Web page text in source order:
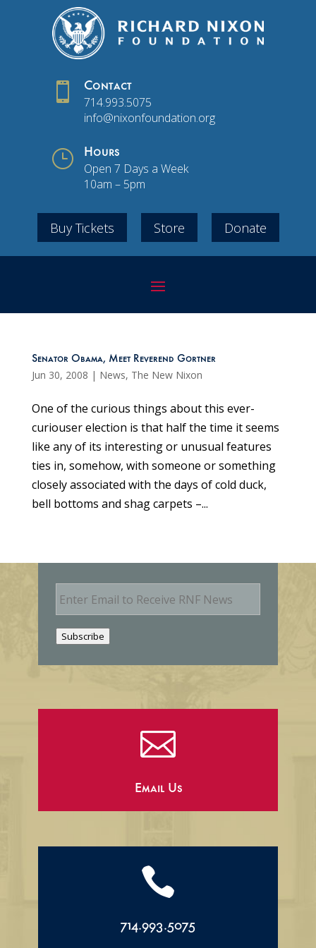
 Contact
714.993.5075
info@nixonfoundation.org
} Hours
Open 7 Days a Week
10am – 5pm
Buy Tickets Store Donate
Senator Obama, Meet Reverend Gortner
Jun 30, 2008 | News, The New Nixon
One of the curious things about this ever-
curiouser election is that half the time it seems
like any of its interesting or unusual features
ties in, somehow, with someone or something
closely associated with the days of cold duck,
bell bottoms and shag carpets –...
E
m
Subscribe

Email Us

714.993.5075